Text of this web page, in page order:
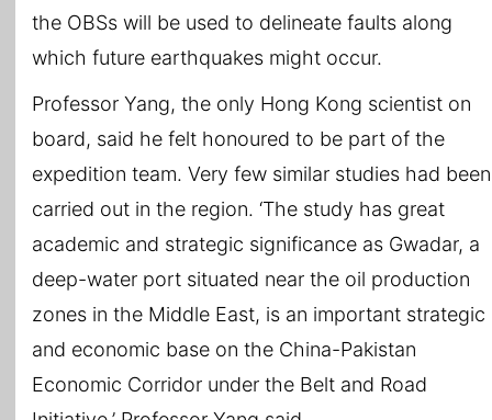
the OBSs will be used to delineate faults along
which future earthquakes might occur.
Professor Yang, the only Hong Kong scientist on
board, said he felt honoured to be part of the
expedition team. Very few similar studies had been
carried out in the region. ‘The study has great
academic and strategic significance as Gwadar, a
deep-water port situated near the oil production
zones in the Middle East, is an important strategic
and economic base on the China-Pakistan
Economic Corridor under the Belt and Road